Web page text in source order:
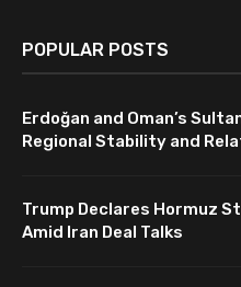
POPULAR POSTS
Erdoğan and Oman’s
Regional Stability and
Trump Declares Hormuz
Amid Iran Deal Talks